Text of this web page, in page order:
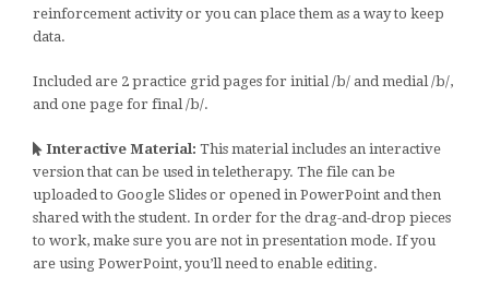
reinforcement activity or you can place them as a way to keep
data.
Included are 2 practice grid pages for initial /b/ and medial /b/,
and one page for final /b/.
Interactive Material: This material includes an interactive
version that can be used in teletherapy. The file can be
uploaded to Google Slides or opened in PowerPoint and then
shared with the student. In order for the drag-and-drop pieces
to work, make sure you are not in presentation mode. If you
are using PowerPoint, you’ll need to enable editing.